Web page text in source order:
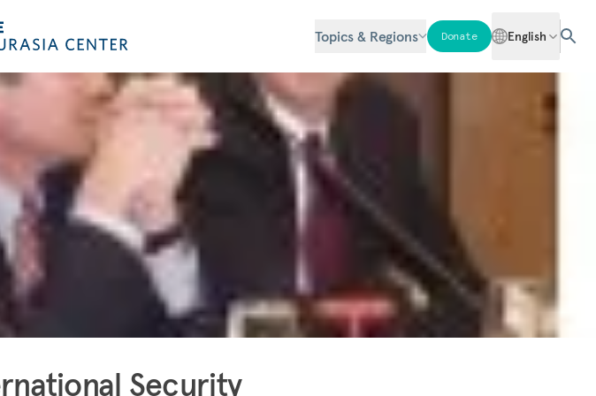
Topics & Regions Donate English
Security